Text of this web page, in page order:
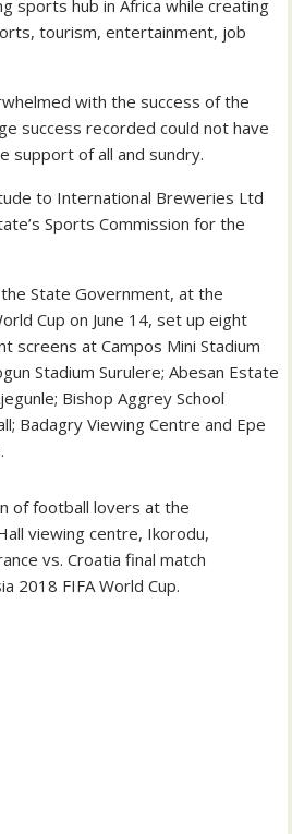
sports hub in Africa while creating
tourism, entertainment, job
with the success of the
success recorded could not have
support of all and sundry.
to International Breweries Ltd
Sports Commission for the
State Government, at the
Cup on June 14, set up eight
screens at Campos Mini Stadium
Stadium Surulere; Abesan Estate
Bishop Aggrey School
Badagry Viewing Centre and Epe
of football lovers at the
viewing centre, Ikorodu,
vs. Croatia final match
2018 FIFA World Cup.